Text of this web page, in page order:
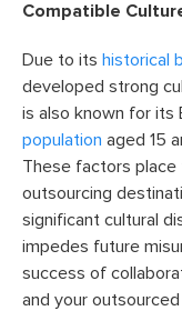
Compatible
Due to its historical
developed strong
is also known for its
population aged 15
These factors place
outsourcing
significant cultural
impedes future
success of
and your